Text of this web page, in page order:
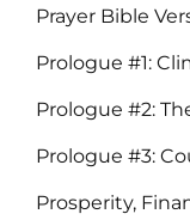
Prayer Bible
Prologue #1:
Prologue #2:
Prologue #3:
Prosperity,